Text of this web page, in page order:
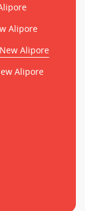
Alipore
Alipore
Alipore